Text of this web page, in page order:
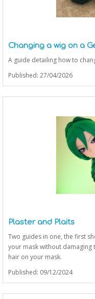
Changing a wig on a
A guide detailing how to
Published: 27/04/2026
Plaster and Plaits
Two guides in one, the first
your mask without
hair on your mask.
Published: 09/12/2024